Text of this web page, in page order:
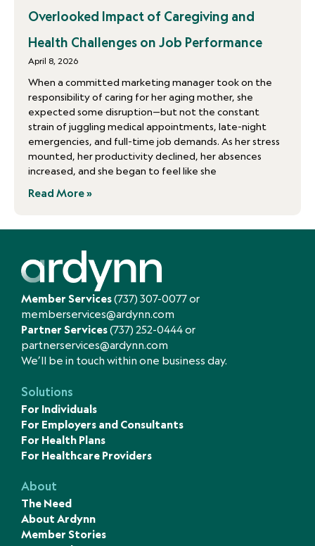
Overlooked Impact of Caregiving and
Health Challenges on Job Performance
April 8, 2026
When a committed marketing manager took on the
responsibility of caring for her aging mother, she
expected some disruption—but not the constant
strain of juggling medical appointments, late-night
emergencies, and full-time job demands. As her stress
mounted, her productivity declined, her absences
increased, and she began to feel like she
Read More »
Member Services(737) 307-0077or
memberservices@ardynn.com
Partner Services(737) 252-0444or
partnerservices@ardynn.com
We’ll be in touch within one business day.
Solutions
For Individuals
For Employers and Consultants
For Health Plans
For Healthcare Providers
About
The Need
About Ardynn
Member Stories